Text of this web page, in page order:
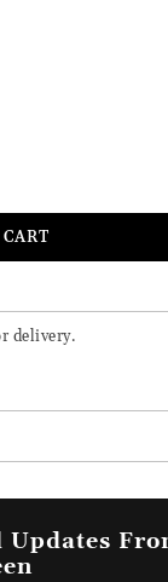
delivery.
Updates